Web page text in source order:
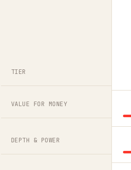
TIER
VALUE FOR MONEY
DEPTH & POWER